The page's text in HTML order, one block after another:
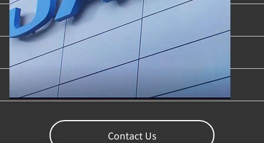
Industries & Applications
Content Library
Support
Contact Us